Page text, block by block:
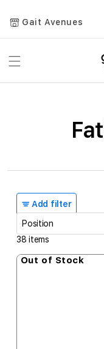
Gait Avenues
Toggle
Add filter
38 items
Out of Stock